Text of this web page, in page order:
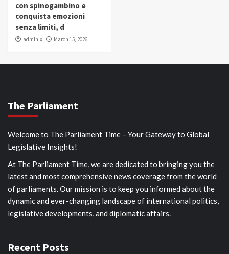
con spinogambino e
conquista emozioni
senza limiti, d
admlnlx March 15, 2026
The Parliament
Welcome to The Parliament Time – Your Gateway to Global
Legislative Insights!
At The Parliament Time, we are dedicated to bringing you the
latest and most comprehensive news coverage from the world
of parliaments. Our mission is to keep you informed about the
dynamic and ever-changing landscape of international politics,
legislative developments, and diplomatic affairs.
Recent Posts